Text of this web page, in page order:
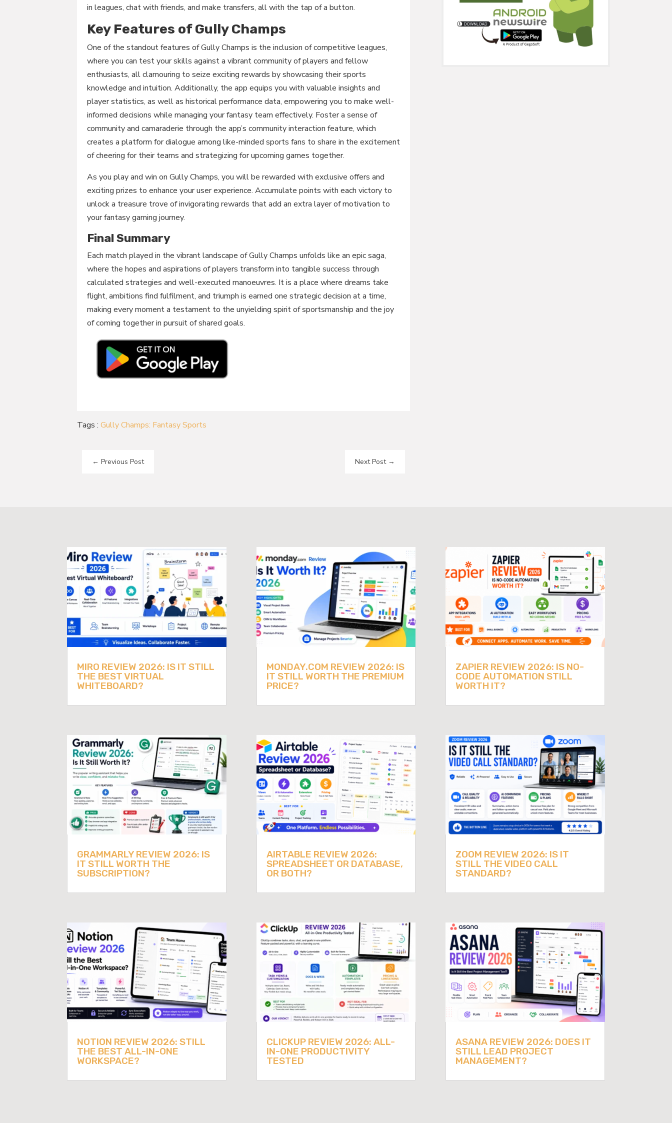
in leagues, chat with friends, and make transfers, all with the tap of a button.
Key Features of Gully Champs
One of the standout features of Gully Champs is the inclusion of competitive leagues,
where you can test your skills against a vibrant community of players and fellow
enthusiasts, all clamouring to seize exciting rewards by showcasing their sports
knowledge and intuition. Additionally, the app equips you with valuable insights and
player statistics, as well as historical performance data, empowering you to make well-
informed decisions while managing your fantasy team effectively. Foster a sense of
community and camaraderie through the app’s community interaction feature, which
creates a platform for dialogue among like-minded sports fans to share in the excitement
of cheering for their teams and strategizing for upcoming games together.
As you play and win on Gully Champs, you will be rewarded with exclusive offers and
exciting prizes to enhance your user experience. Accumulate points with each victory to
unlock a treasure trove of invigorating rewards that add an extra layer of motivation to
your fantasy gaming journey.
Final Summary
Each match played in the vibrant landscape of Gully Champs unfolds like an epic saga,
where the hopes and aspirations of players transform into tangible success through
calculated strategies and well-executed manoeuvres. It is a place where dreams take
flight, ambitions find fulfilment, and triumph is earned one strategic decision at a time,
making every moment a testament to the unyielding spirit of sportsmanship and the joy
of coming together in pursuit of shared goals.
Tags :Gully Champs: Fantasy Sports
←Previous Post Next Post→
MIRO REVIEW 2026: IS IT STILL
THE BEST VIRTUAL
WHITEBOARD?
GRAMMARLY REVIEW 2026: IS
IT STILL WORTH THE
SUBSCRIPTION?
NOTION REVIEW 2026: STILL
THE BEST ALL-IN-ONE
WORKSPACE?
MONDAY.COM REVIEW 2026: IS
IT STILL WORTH THE PREMIUM
PRICE?
AIRTABLE REVIEW 2026:
SPREADSHEET OR DATABASE,
OR BOTH?
CLICKUP REVIEW 2026: ALL-
IN-ONE PRODUCTIVITY
TESTED
ZAPIER REVIEW 2026: IS NO-
CODE AUTOMATION STILL
WORTH IT?
ZOOM REVIEW 2026: IS IT
STILL THE VIDEO CALL
STANDARD?
ASANA REVIEW 2026: DOES IT
STILL LEAD PROJECT
MANAGEMENT?